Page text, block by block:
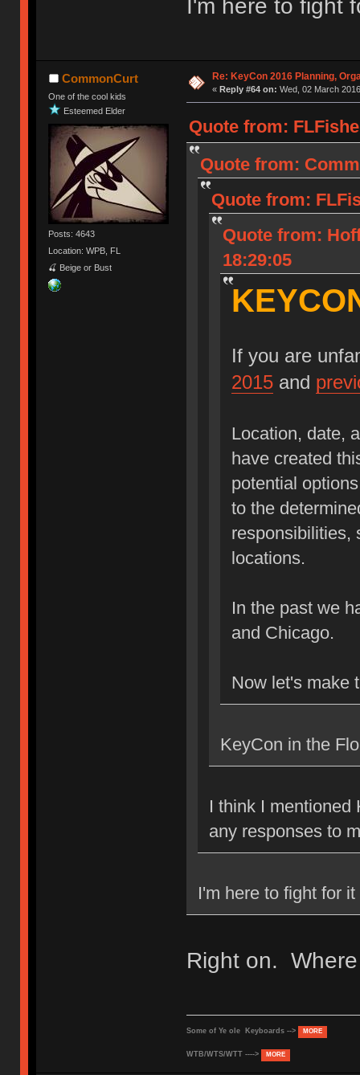
I'm here to fight
CommonCurt
One of the cool kids
Esteemed Elder
Posts: 4643
Location: WPB, FL
🍒 Beige or Bust
Re: KeyCon 2016 Planning,
« Reply #64 on: Wed, 02 March
Quote from:
Quote from:
Quote from:
Quote from:
18:29:05
If you are
2015and
Location, date,
have created
potential
to the
responsibilities,
locations.
In the past we
and Chicago.
Now let's
KeyCon in the
I think I mentioned
any responses to
I'm here to fight for
Right on.
Some of Ye ole Keyboards --> MORE
WTB/WTS/WTT ----> MORE